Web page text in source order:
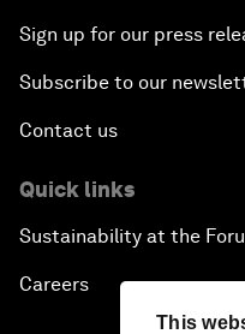
This
Sign up for our press
Subscribe to our
Contact us
Quick links
Sustainability at the
Careers